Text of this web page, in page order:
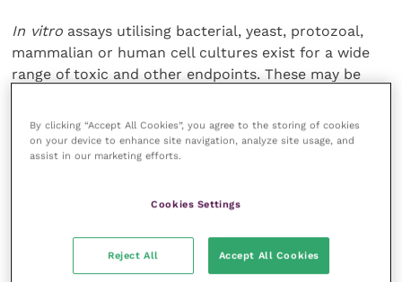
In vitro assays utilising bacterial, yeast, protozoal,
mammalian or human cell cultures exist for a wide
range of toxic and other endpoints. These may be
of different types.
The generation of toxic metabolites by the liver, the
and so human hepatocyte cultures and metabolic
activation systems may be used to assess metabolite
By clicking “Accept All Cookies”, you agree to the storing of cookies
on your device to enhance site navigation, analyze site usage, and
assist in our marketing efforts.
Cookies Settings
Reject All Accept All Cookies